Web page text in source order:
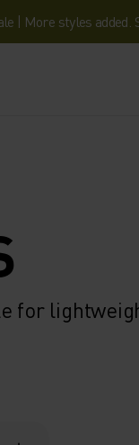
| More styles added.
for